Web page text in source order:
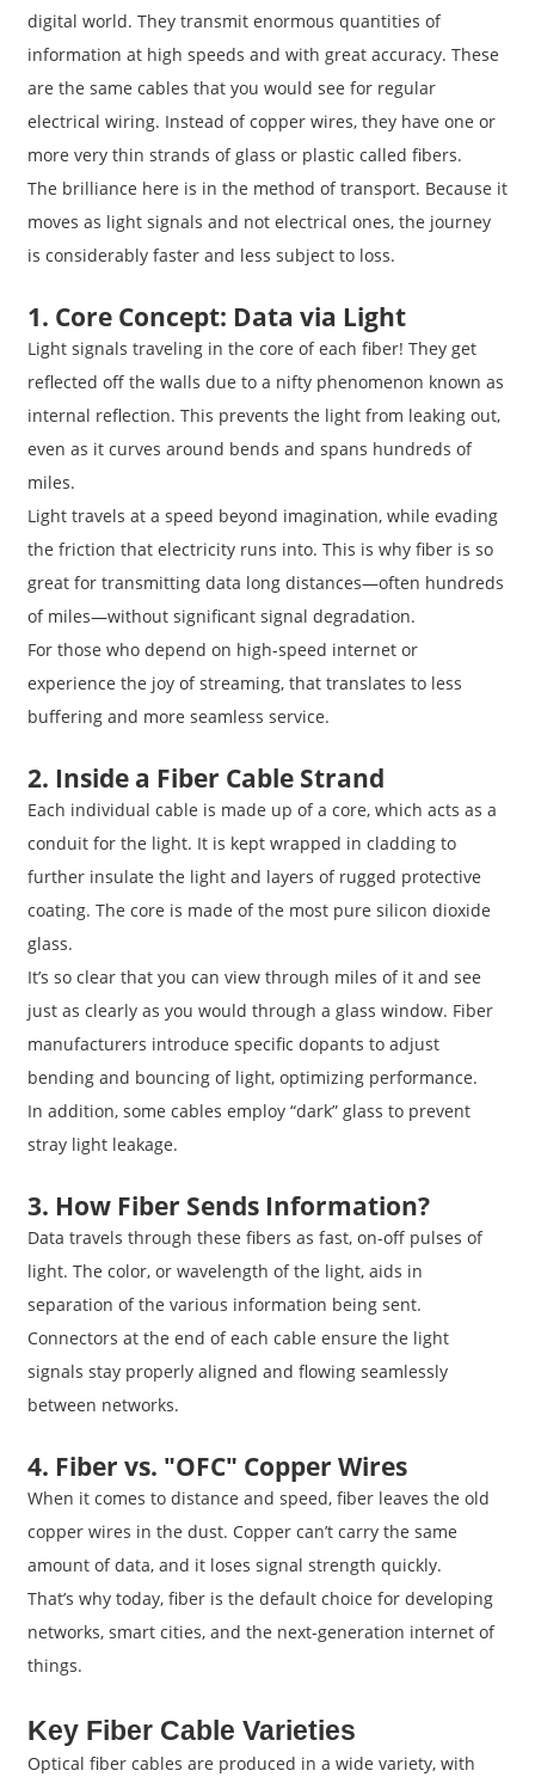
digital world. They transmit enormous quantities of
information at high speeds and with great accuracy. These
are the same cables that you would see for regular
electrical wiring. Instead of copper wires, they have one or
more very thin strands of glass or plastic called fibers.
The brilliance here is in the method of transport. Because it
moves as light signals and not electrical ones, the journey
is considerably faster and less subject to loss.
1. Core Concept: Data via Light
Light signals traveling in the core of each fiber! They get
reflected off the walls due to a nifty phenomenon known as
internal reflection. This prevents the light from leaking out,
even as it curves around bends and spans hundreds of
miles.
Light travels at a speed beyond imagination, while evading
the friction that electricity runs into. This is why fiber is so
great for transmitting data long distances—often hundreds
of miles—without significant signal degradation.
For those who depend on high-speed internet or
experience the joy of streaming, that translates to less
buffering and more seamless service.
2. Inside a Fiber Cable Strand
Each individual cable is made up of a core, which acts as a
conduit for the light. It is kept wrapped in cladding to
further insulate the light and layers of rugged protective
coating. The core is made of the most pure silicon dioxide
glass.
It’s so clear that you can view through miles of it and see
just as clearly as you would through a glass window. Fiber
manufacturers introduce specific dopants to adjust
bending and bouncing of light, optimizing performance.
In addition, some cables employ “dark” glass to prevent
stray light leakage.
3. How Fiber Sends Information?
Data travels through these fibers as fast, on-off pulses of
light. The color, or wavelength of the light, aids in
separation of the various information being sent.
Connectors at the end of each cable ensure the light
signals stay properly aligned and flowing seamlessly
between networks.
4. Fiber vs. "OFC" Copper Wires
When it comes to distance and speed, fiber leaves the old
copper wires in the dust. Copper can’t carry the same
amount of data, and it loses signal strength quickly.
That’s why today, fiber is the default choice for developing
networks, smart cities, and the next-generation internet of
things.
Key Fiber Cable Varieties
Optical fiber cables are produced in a wide variety, with